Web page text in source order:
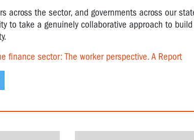
across the sector, and governments across our
to take a genuinely collaborative approach to
finance sector: The worker perspective. A Report